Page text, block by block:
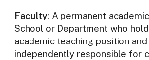
Faculty: A permanent
School or Department who
academic teaching position and
independently responsible for